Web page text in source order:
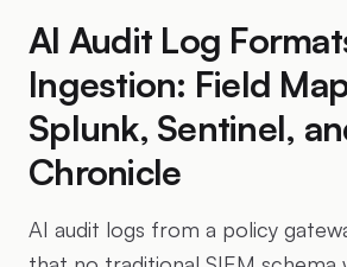
AI Audit Log
Ingestion: Field
Splunk, Sentinel,
Chronicle
AI audit logs from a policy